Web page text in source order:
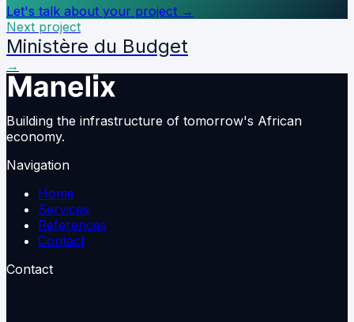
Let's talk about your project →
Next project
Ministère du Budget
→
Building the infrastructure of tomorrow's African
economy.
Navigation
Home
Services
References
Contact
Contact